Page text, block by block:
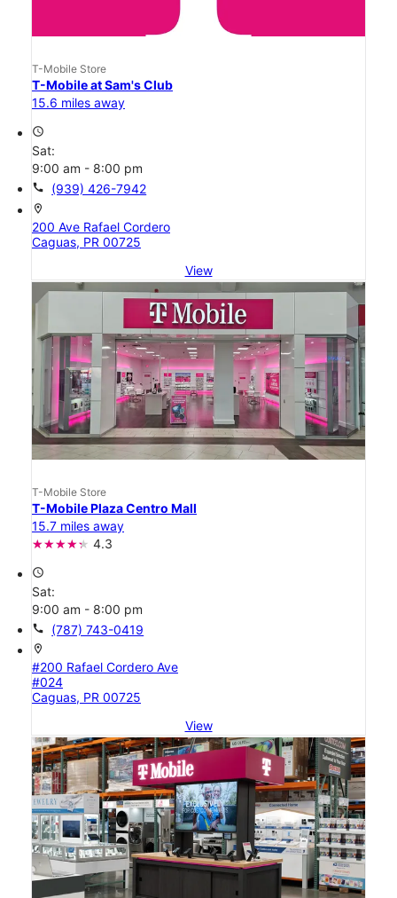
T-Mobile Store
T-Mobile at Sam's Club
15.6 miles away
access_time
Sat:
9:00 am - 8:00 pm
call (939) 426-7942
location_on
200 Ave Rafael Cordero
Caguas, PR 00725
View
T-Mobile Store
T-Mobile Plaza Centro Mall
15.7 miles away
4.3
access_time
Sat:
9:00 am - 8:00 pm
call (787) 743-0419
location_on
#200 Rafael Cordero Ave
#024
Caguas, PR 00725
View